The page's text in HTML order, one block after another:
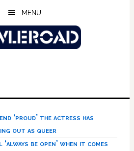
MENU
‘proud’ the actress has
out as queer
be open’ when it comes